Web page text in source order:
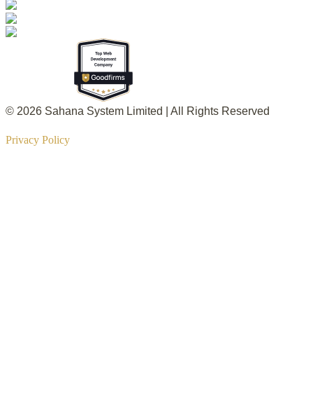
© 2026 Sahana System Limited | All Rights Reserved
Privacy Policy